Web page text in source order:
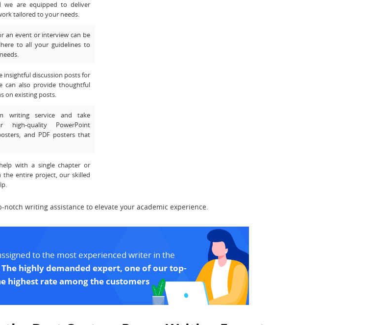
we are equipped to deliver
tailored to your needs.
an event or interview can be
to all your guidelines to
insightful discussion posts for
can also provide thoughtful
on existing posts.
writing service and take
quality PowerPoint
and PDF posters that
with a single chapter or
the entire project, our skilled
writing assistance to elevate your academic experience.
to the most experienced writer in the
The highly demanded expert, one of our top-
highest rate among the customers